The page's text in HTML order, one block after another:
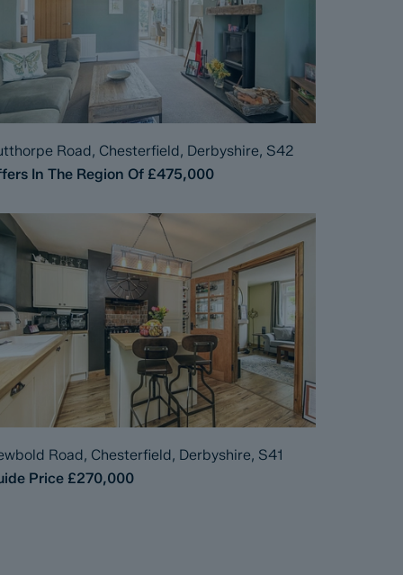
Road, Chesterfield, Derbyshire, S42
In The Region Of £475,000
Road, Chesterfield, Derbyshire, S41
Price £270,000